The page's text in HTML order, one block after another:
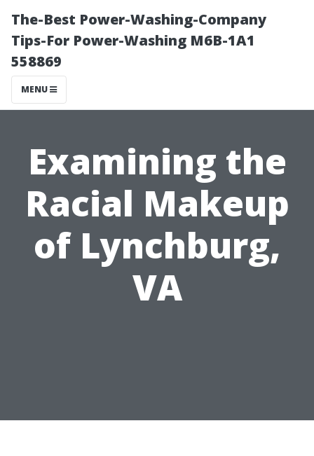
The-Best Power-Washing-Company
Tips-For Power-Washing M6B-1A1
558869
MENU
Examining the
Racial Makeup
of Lynchburg,
VA